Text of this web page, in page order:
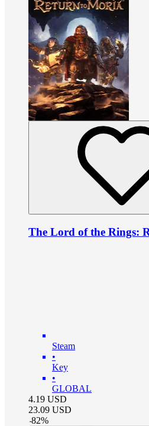
The Lord of the Rings:
Steam
•
Key
•
GLOBAL
4.19 USD
23.09 USD
-82%